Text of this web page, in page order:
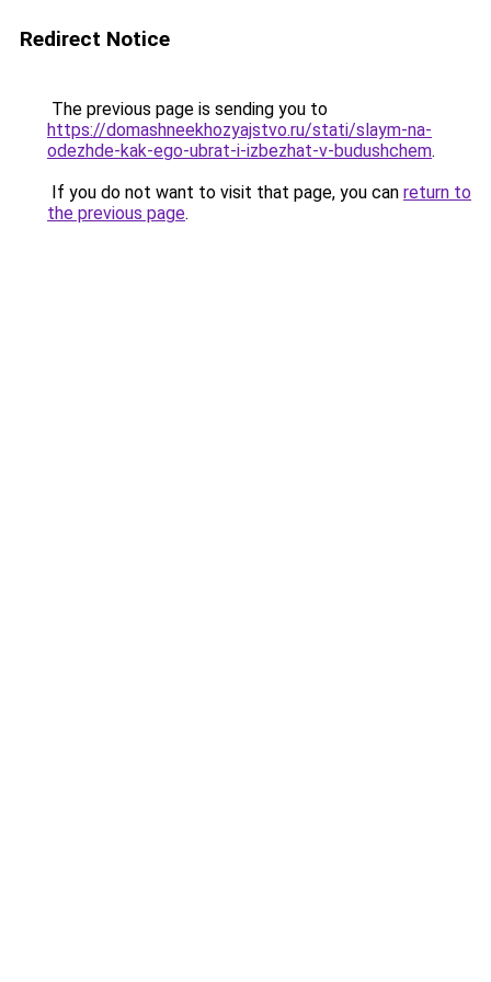
Redirect Notice
The previous page is sending you to
https://domashneekhozyajstvo.ru/stati/slaym-na-
odezhde-kak-ego-ubrat-i-izbezhat-v-budushchem.
If you do not want to visit that page, you can return to
the previous page.